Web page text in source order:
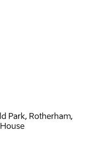
Park, Rotherham,